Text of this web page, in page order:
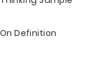
Definition